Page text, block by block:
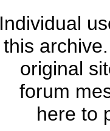
Individual
this
original
forum
here to